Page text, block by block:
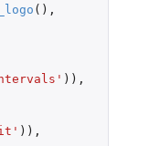
(),
)),
)),